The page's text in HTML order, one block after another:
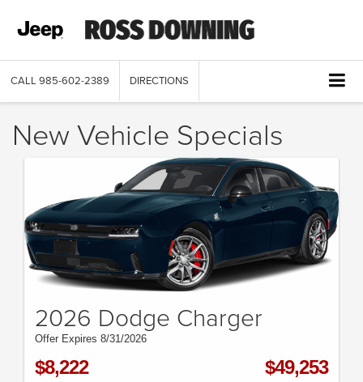
CALL 985-602-2389 DIRECTIONS
New Vehicle Specials
2026 Dodge Charger
Offer Expires 8/31/2026
$8,222 $49,253